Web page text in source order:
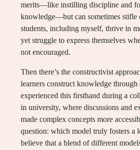
merits—like instilling discipline and
knowledge—but can sometimes stifle
students, including myself, thrive in
yet struggle to express themselves
not encouraged.
Then there’s the constructivist
learners construct knowledge through
experienced this firsthand during a
in university, where discussions and
made complex concepts more
question: which model truly fosters a
believe that a blend of different